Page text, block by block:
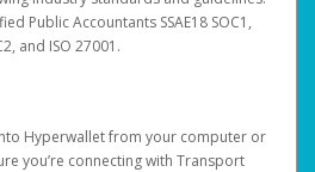
Public Accountants SSAE18 SOC1,
and ISO 27001.
Hyperwallet from your computer or
you’re connecting with Transport